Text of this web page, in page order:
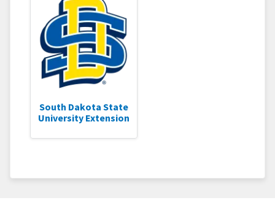
South Dakota State
University Extension